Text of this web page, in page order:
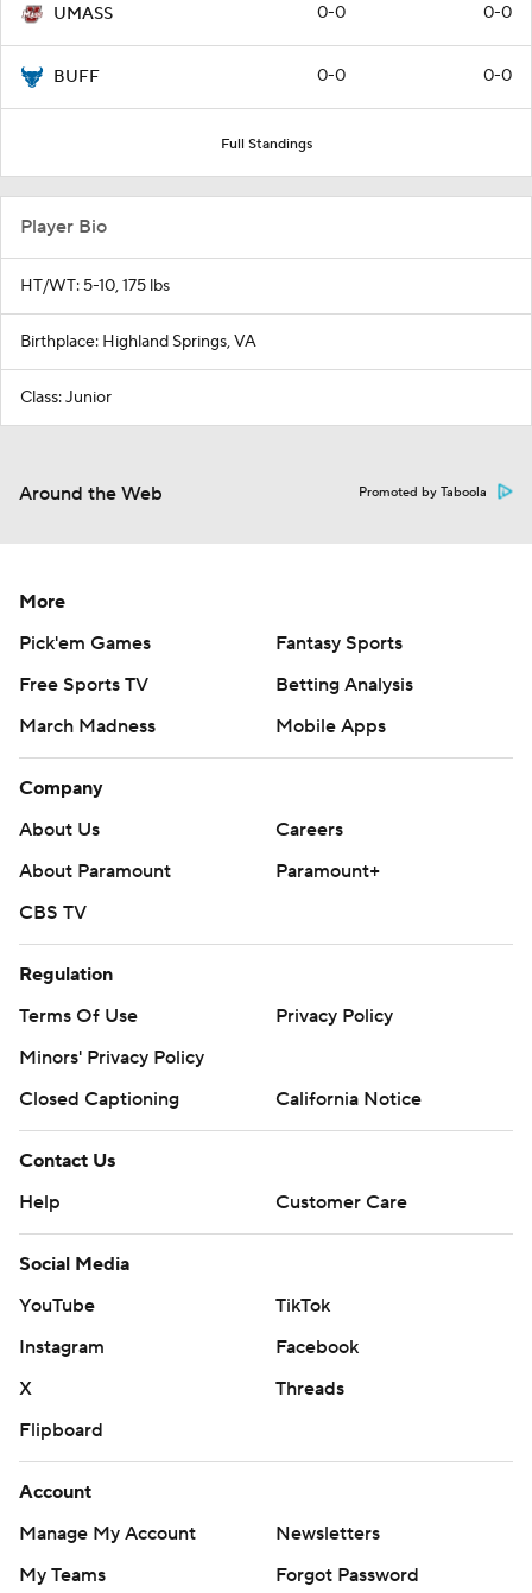
UMASS 0-0 0-0
BUFF 0-0 0-0
Full Standings
Player Bio
HT/WT: 5-10, 175 lbs
Birthplace: Highland Springs, VA
Class: Junior
Around the Web Promoted by Taboola
More
Pick'em Games
Fantasy Sports
Free Sports TV
Betting Analysis
March Madness
Mobile Apps
Company
About Us
Careers
About Paramount
Paramount+
CBS TV
Regulation
Terms Of Use
Privacy Policy
Minors' Privacy Policy
Closed Captioning
California Notice
Contact Us
Help
Customer Care
Social Media
YouTube
TikTok
Instagram
Facebook
X
Threads
Flipboard
Account
Manage My Account
Newsletters
My Teams
Forgot Password